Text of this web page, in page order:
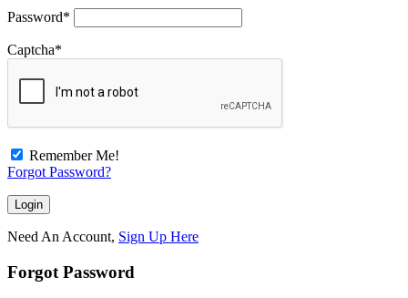
Password*
Captcha*
Remember Me!
Forgot Password?
Need An Account, Sign Up Here
Forgot Password